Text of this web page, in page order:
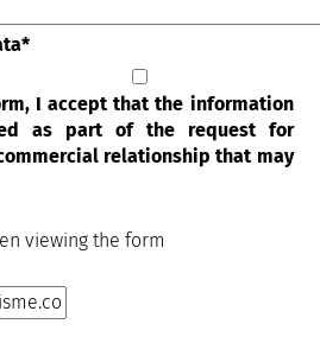
*
I accept that the information
as part of the request for
relationship that may
viewing the form